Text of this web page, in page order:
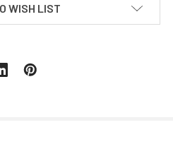
WISH LIST